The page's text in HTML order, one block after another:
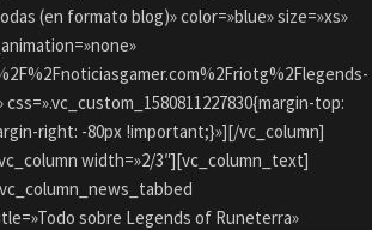
(en formato blog)» color=»blue» size=»xs»
top:
right: -80px !important;}»][/vc_column]
width=»2/3″][vc_column_text]
sobre Legends of Runeterra»